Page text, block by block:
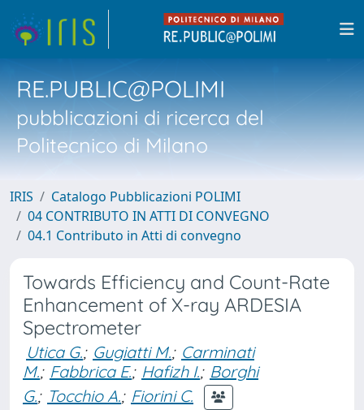
RE.PUBLIC@POLIMI
pubblicazioni di ricerca del
Politecnico di Milano
IRIS
Catalogo Pubblicazioni POLIMI
04 CONTRIBUTO IN ATTI DI CONVEGNO
04.1 Contributo in Atti di convegno
Towards Efficiency and Count-Rate
Enhancement of X-ray ARDESIA
Spectrometer
Utica G.; Gugiatti M.; Carminati
M.; Fabbrica E.; Hafizh I.; Borghi
G.; Tocchio A.; Fiorini C.